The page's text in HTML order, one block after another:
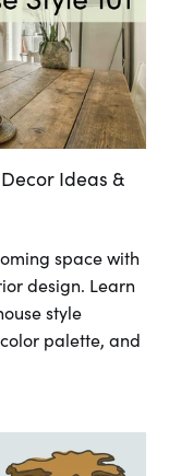
Ideas &
space with
design. Learn
style
palette, and